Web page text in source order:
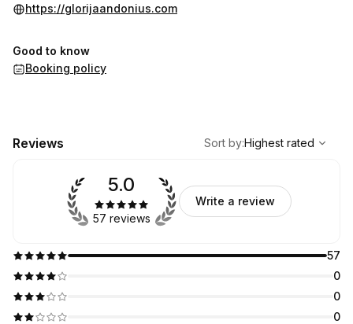
https://glorijaandonius.com
Good to know
Booking policy
Reviews
Highest rated
Sort by:Highest rated
57
0
0
0
5.0
57 reviews
Write a review